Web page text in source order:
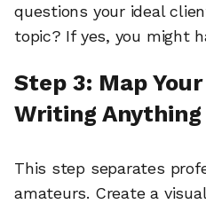
questions your ideal
topic? If yes, you might
Step 3: Map
Writing Anything
This step separates
amateurs. Create a